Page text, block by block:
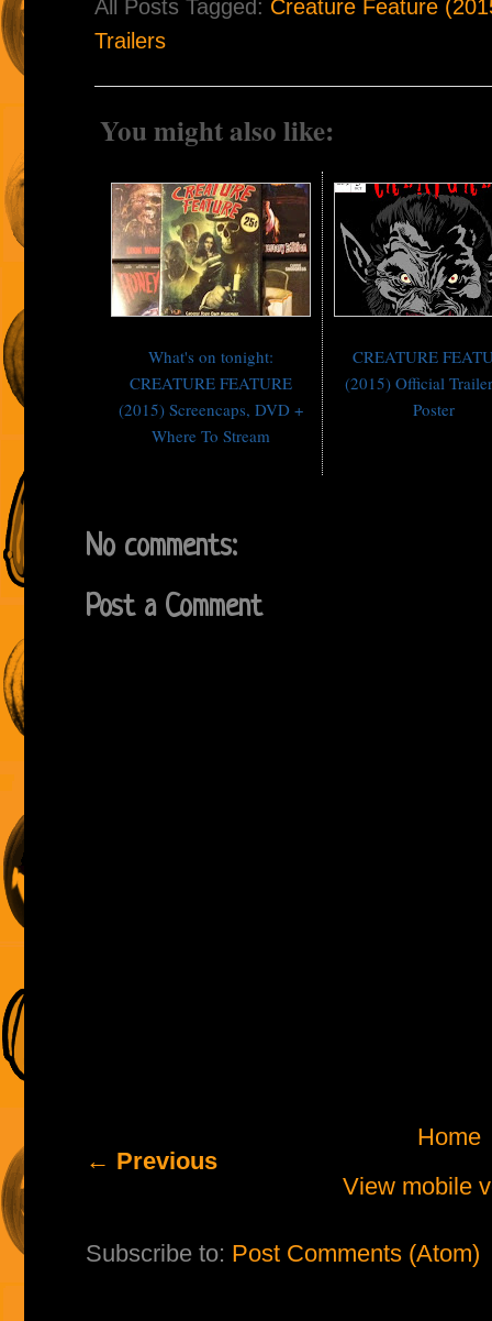
All Posts Tagged: Creature Feature
Trailers
You might also like:
What's on tonight:
CREATURE FEATURE
(2015) Screencaps, DVD +
Where To Stream
CREATURE
(2015) Official
Poster
No comments:
Post a Comment
← Previous
Home
View mobile
Subscribe to: Post Comments (Atom)